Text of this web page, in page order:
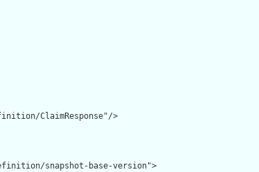
ClaimResponse"/>
snapshot-base-version">